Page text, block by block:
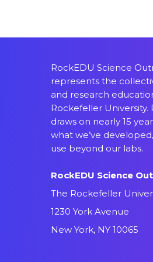
RockEDU Science
represents the
and research
Rockefeller University.
draws on nearly 15
what we’ve
use beyond our labs.
RockEDU Science
The Rockefeller
1230 York Avenue
New York, NY 10065